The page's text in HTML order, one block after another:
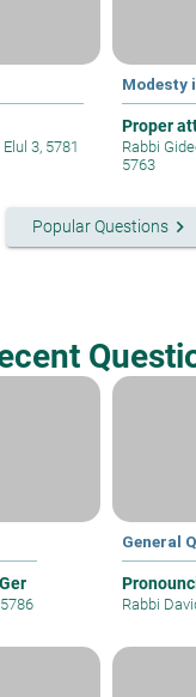
Elul 3, 5781
Modesty
Proper
Rabbi
5763
Popular Questionskeyboard_arrow_right
General
Rabbi